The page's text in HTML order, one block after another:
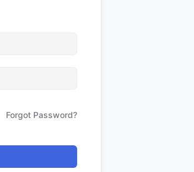
Forgot Password?